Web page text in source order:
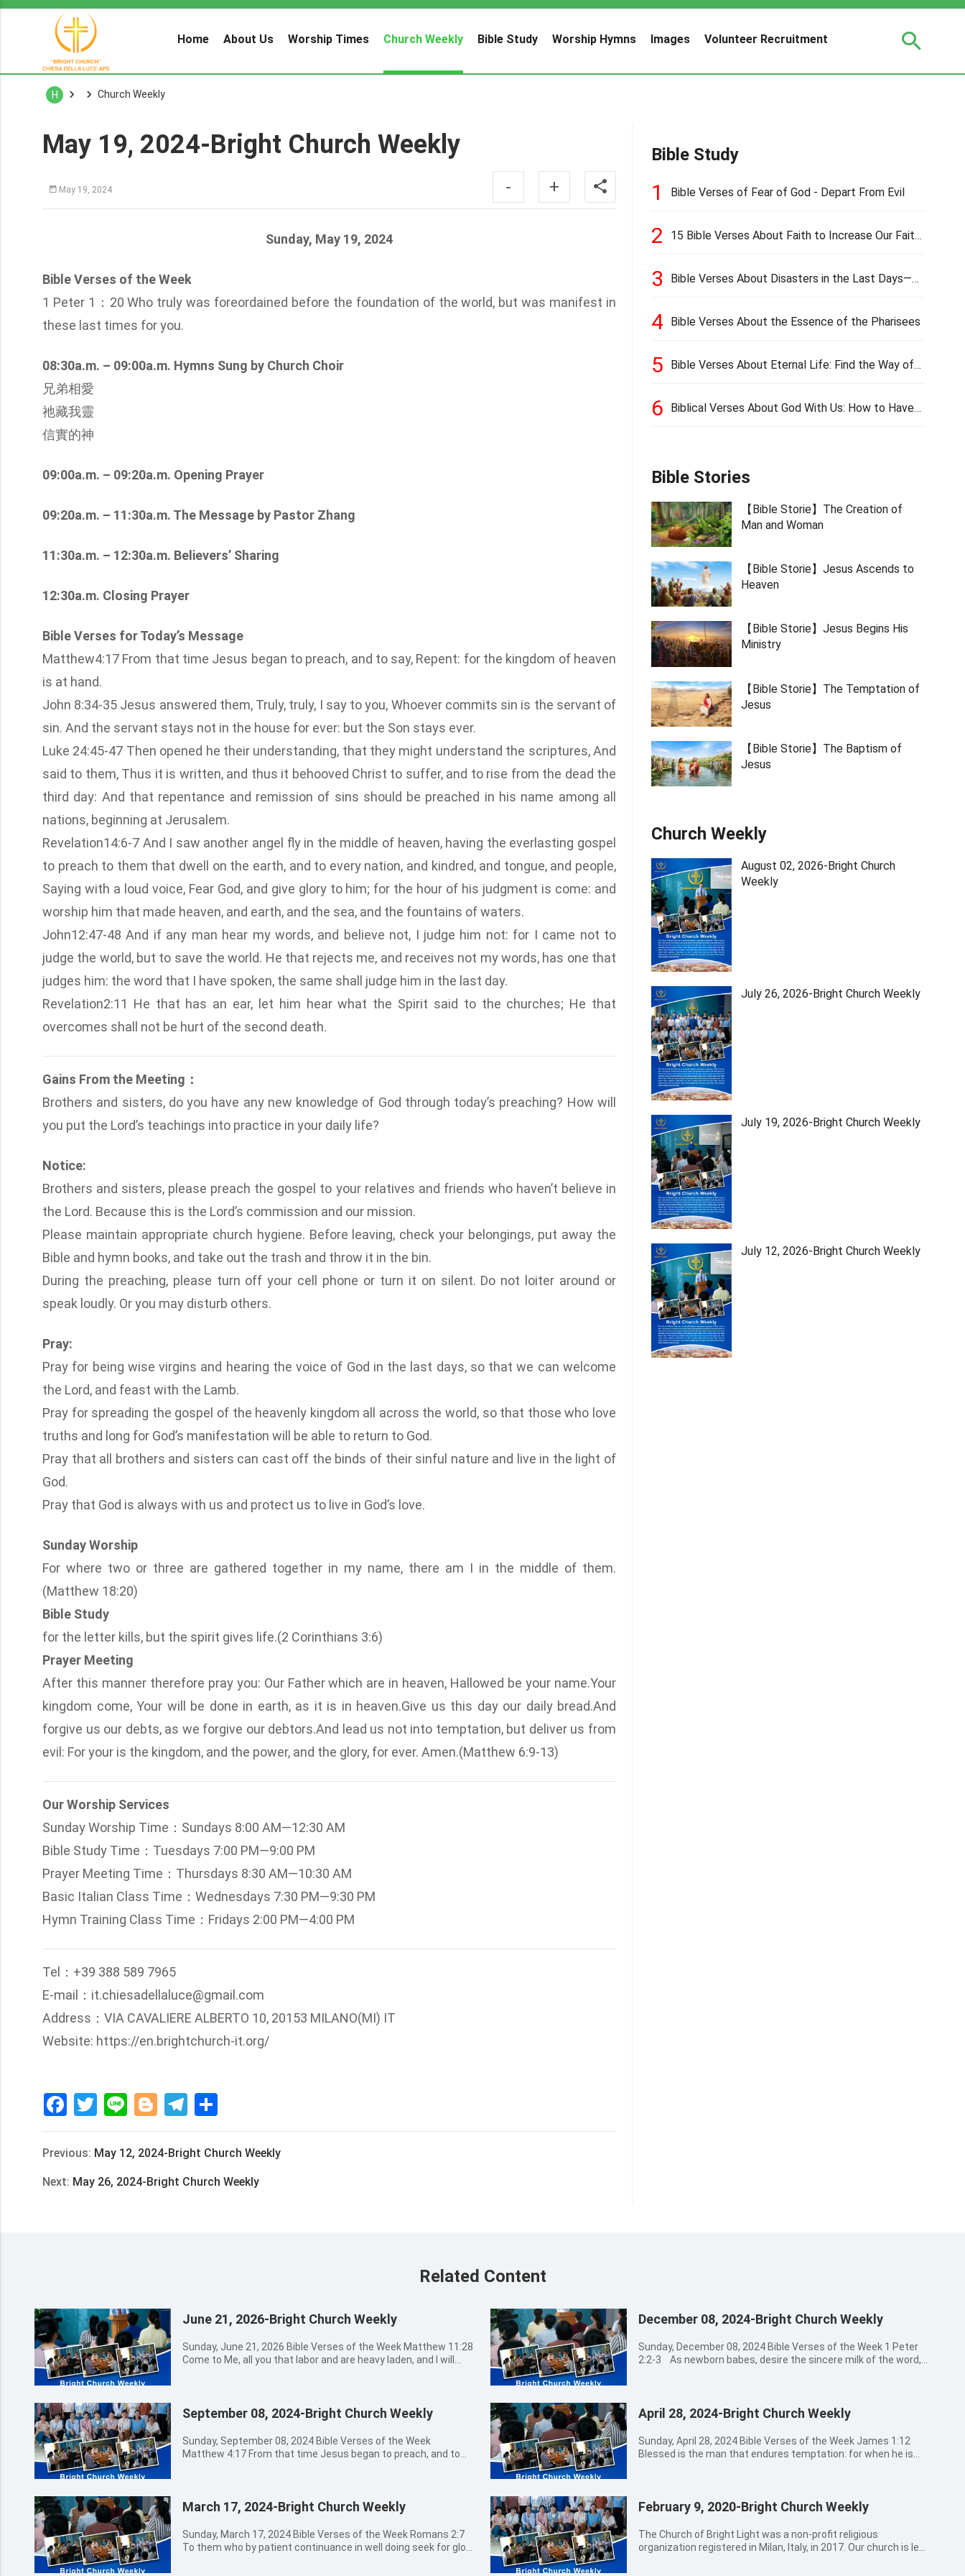
Home About Us Worship Times Church Weekly Bible Study Worship Hymns Images Volunteer Recruitment
H Church Weekly
May 19, 2024-Bright Church Weekly
May 19, 2024 - +
Sunday, May 19, 2024
Bible Verses of the Week
1 Peter 1：20 Who truly was foreordained before the foundation of the world, but was manifest in
these last times for you.
08:30a.m. – 09:00a.m. Hymns Sung by Church Choir
兄弟相愛
祂藏我靈
信實的神
09:00a.m. – 09:20a.m. Opening Prayer
09:20a.m. – 11:30a.m. The Message by Pastor Zhang
11:30a.m. – 12:30a.m. Believers’ Sharing
12:30a.m. Closing Prayer
Bible Verses for Today’s Message
Matthew4:17 From that time Jesus began to preach, and to say, Repent: for the kingdom of heaven
is at hand.
John 8:34-35 Jesus answered them, Truly, truly, I say to you, Whoever commits sin is the servant of
sin. And the servant stays not in the house for ever: but the Son stays ever.
Luke 24:45-47 Then opened he their understanding, that they might understand the scriptures, And
said to them, Thus it is written, and thus it behooved Christ to suffer, and to rise from the dead the
third day: And that repentance and remission of sins should be preached in his name among all
nations, beginning at Jerusalem.
Revelation14:6-7 And I saw another angel fly in the middle of heaven, having the everlasting gospel
to preach to them that dwell on the earth, and to every nation, and kindred, and tongue, and people,
Saying with a loud voice, Fear God, and give glory to him; for the hour of his judgment is come: and
worship him that made heaven, and earth, and the sea, and the fountains of waters.
John12:47-48 And if any man hear my words, and believe not, I judge him not: for I came not to
judge the world, but to save the world. He that rejects me, and receives not my words, has one that
judges him: the word that I have spoken, the same shall judge him in the last day.
Revelation2:11 He that has an ear, let him hear what the Spirit said to the churches; He that
overcomes shall not be hurt of the second death.
Gains From the Meeting：
Brothers and sisters, do you have any new knowledge of God through today’s preaching? How will
you put the Lord’s teachings into practice in your daily life?
Notice:
Brothers and sisters, please preach the gospel to your relatives and friends who haven’t believe in
the Lord. Because this is the Lord’s commission and our mission.
Please maintain appropriate church hygiene. Before leaving, check your belongings, put away the
Bible and hymn books, and take out the trash and throw it in the bin.
During the preaching, please turn off your cell phone or turn it on silent. Do not loiter around or
speak loudly. Or you may disturb others.
Pray:
Pray for being wise virgins and hearing the voice of God in the last days, so that we can welcome
the Lord, and feast with the Lamb.
Pray for spreading the gospel of the heavenly kingdom all across the world, so that those who love
truths and long for God’s manifestation will be able to return to God.
Pray that all brothers and sisters can cast off the binds of their sinful nature and live in the light of
God.
Pray that God is always with us and protect us to live in God’s love.
Sunday Worship
For where two or three are gathered together in my name, there am I in the middle of them.
(Matthew 18:20)
Bible Study
for the letter kills, but the spirit gives life.(2 Corinthians 3:6)
Prayer Meeting
After this manner therefore pray you: Our Father which are in heaven, Hallowed be your name.Your
kingdom come, Your will be done in earth, as it is in heaven.Give us this day our daily bread.And
forgive us our debts, as we forgive our debtors.And lead us not into temptation, but deliver us from
evil: For your is the kingdom, and the power, and the glory, for ever. Amen.(Matthew 6:9-13)
Our Worship Services
Sunday Worship Time：Sundays 8:00 AM—12:30 AM
Bible Study Time：Tuesdays 7:00 PM—9:00 PM
Prayer Meeting Time：Thursdays 8:30 AM—10:30 AM
Basic Italian Class Time：Wednesdays 7:30 PM—9:30 PM
Hymn Training Class Time：Fridays 2:00 PM—4:00 PM
Tel：+39 388 589 7965
E-mail：it.chiesadellaluce@gmail.com
Address：VIA CAVALIERE ALBERTO 10, 20153 MILANO(MI) IT
Website: https://en.brightchurch-it.org/
FacebookTwitterLine BloggerTelegram
Previous: May 12, 2024-Bright Church Weekly
Next: May 26, 2024-Bright Church Weekly
Bible Study
1 Bible Verses of Fear of God - Depart From Evil
2
15 Bible Verses About Faith to Increase Our Faith
3
Bible Verses About Disasters in the Last Days—
4 Bible Verses About the Essence of the Pharisees
5
Bible Verses About Eternal Life: Find the Way of
6
Biblical Verses About God With Us: How to Have
Bible Stories
【Bible Storie】The Creation of
Man and Woman
【Bible Storie】Jesus Ascends to
Heaven
【Bible Storie】Jesus Begins His
Ministry
【Bible Storie】The Temptation of
Jesus
【Bible Storie】The Baptism of
Jesus
Church Weekly
August 02, 2026-Bright Church
Weekly
July 26, 2026-Bright Church Weekly
July 19, 2026-Bright Church Weekly
July 12, 2026-Bright Church Weekly
Related Content
June 21, 2026-Bright Church Weekly
Sunday, June 21, 2026 Bible Verses of the Week Matthew 11:28
Come to Me, all you that labor and are heavy laden, and I will
Preacher Miao 11:30a.m. - 12:30a.m. Believers' Sharing
12:30a.m. Closing Prayer Bible Verses for Today's Message
Matthew 11:28 Come to Me, all you that labor and are heavy
laden, and I will give you rest. John 8:12 Then spoke Jesus again
to them, saying, I am the light of the world: he that follows Me
world gives, give I to you. Let not your heart be troubled, neither
let it be afraid. John 16:12-13 I have yet many things to say to
you, but you cannot bear them now. However, when He, the
Spirit of truth, is come, He will guide you into all truth: for He
shall not speak of Himself; but whatever He shall hear, that
December 08, 2024-Bright Church Weekly
Sunday, December 08, 2024 Bible Verses of the Week 1 Peter
2:2-3 As newborn babes, desire the sincere milk of the word,
09:20a.m. Opening Prayer 09:20a.m. - 11:30a.m. The Message
by Preacher Wang 11:30a.m. - 12:30a.m. Believers’ Sharing
12:30a.m. Closing Prayer Bible Verses for Today’s Message
Proverbs 1:8-9 My son, hear the instruction of your father, and
forsake not the law of your mother:For they shall be an
have learned and have been assured of, knowing of whom you
have learned them; And that from a child you have known the
holy scriptures, which are able to make you wise to salvation
through faith which is in Christ Jesus. Psalm 127:3-5 See,
children are an heritage of the LORD: and the fruit of the womb
September 08, 2024-Bright Church Weekly
Sunday, September 08, 2024 Bible Verses of the Week
Matthew 4:17 From that time Jesus began to preach, and to
Prayer 09:20a.m. - 11:30a.m. The Message by Preacher Miao
Prayer Bible Verses for Today’s Message Revelation 2:29 He
that has an ear, let him hear what the Spirit said to the
April 28, 2024-Bright Church Weekly
Sunday, April 28, 2024 Bible Verses of the Week James 1:12
Blessed is the man that endures temptation: for when he is
09:00a.m. - 09:20a.m. Opening Prayer 09:20a.m. - 11:30a.m. The
Sharing 12:30a.m. Closing Prayer Bible Verses for Today’s
Message James 1:12-18 Blessed is the man that endures
March 17, 2024-Bright Church Weekly
Sunday, March 17, 2024 Bible Verses of the Week Romans 2:7
To them who by patient continuance in well doing seek for glory
February 9, 2020-Bright Church Weekly
The Church of Bright Light was a non-profit religious
organization registered in Milan, Italy, in 2017. Our church is led